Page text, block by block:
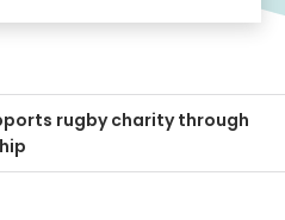
rugby charity through